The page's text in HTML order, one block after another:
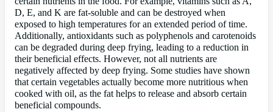
D, E, and K are fat-soluble and can be destroyed when
exposed to high temperatures for an extended period of time.
Additionally, antioxidants such as polyphenols and carotenoids
can be degraded during deep frying, leading to a reduction in
their beneficial effects. However, not all nutrients are
negatively affected by deep frying. Some studies have shown
that certain vegetables actually become more nutritious when
cooked with oil, as the fat helps to release and absorb certain
beneficial compounds.